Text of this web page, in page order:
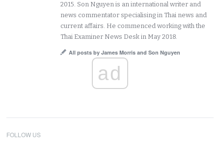
2015. Son Nguyen is an international writer and
news commentator specialising in Thai news and
current affairs. He commenced working with the
Thai Examiner News Desk in May 2018.
All posts by James Morris and Son Nguyen
ad
FOLLOW US